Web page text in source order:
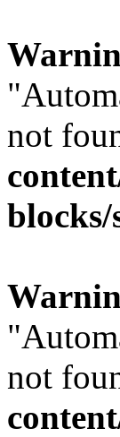
not
not